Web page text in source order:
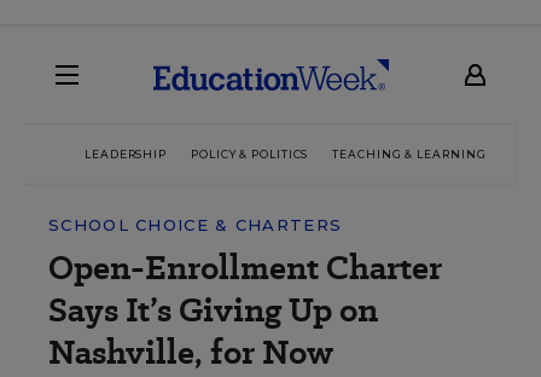
LEADERSHIP POLICY & POLITICS TEACHING & LEARNING
SCHOOL CHOICE & CHARTERS
Open-Enrollment Charter
Says It’s Giving Up on
Nashville, for Now